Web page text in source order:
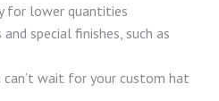
for lower quantities
special finishes, such as
can’t wait for your custom hat